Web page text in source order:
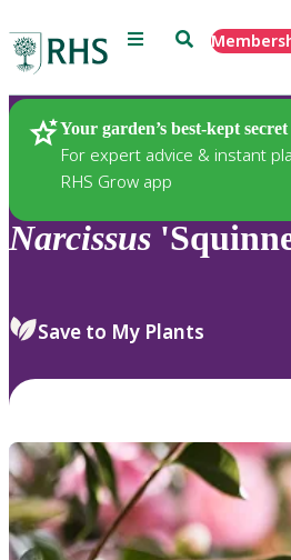
Menu Search
Your garden’s best-kept secret
For expert advice & instant
RHS Grow app
Plants
Narcissus
Save to My Plants